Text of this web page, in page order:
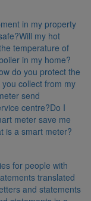
in my property
Will my hot
temperature of
in my home?
do you protect the
collect from my
send
centre?Do I
meter save me
is a smart meter?
for people with
translated
and statements